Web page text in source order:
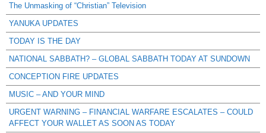
The Unmasking of “Christian” Television
YANUKA UPDATES
TODAY IS THE DAY
NATIONAL SABBATH? – GLOBAL SABBATH TODAY AT SUNDOWN
CONCEPTION FIRE UPDATES
MUSIC – AND YOUR MIND
URGENT WARNING – FINANCIAL WARFARE ESCALATES – COULD
AFFECT YOUR WALLET AS SOON AS TODAY